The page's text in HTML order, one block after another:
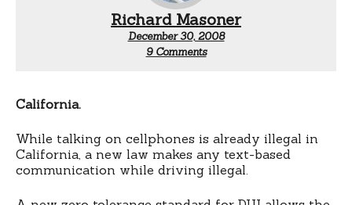
Richard Masoner
December 30, 2008
9 Commentson
California.
While talking on cellphones is already illegal in
California, a new law makes any text-based
communication while driving illegal.